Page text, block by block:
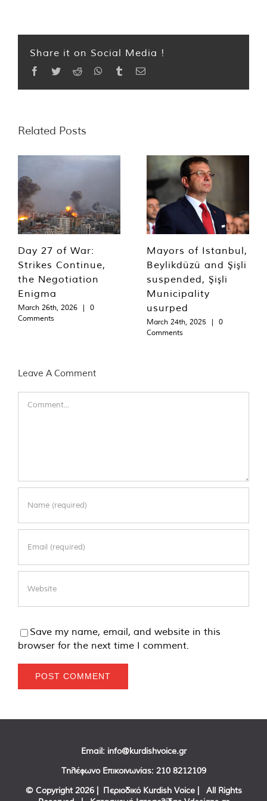
Share it on Social Media !
Facebook
TwitterReddit WhatsApp
TumblrEmail
Related Posts
Day 27 of War:
Strikes Continue,
the Negotiation
Enigma
March 26th, 2026 |
0
Comments
Mayors of Istanbul,
Beylikdüzü and Şişli
suspended, Şişli
Municipality
usurped
March 24th, 2025 |
0
Comments
Leave A Comment
Save my name, email, and website in this
browser for the next time I comment.
Email: info@kurdishvoice.gr
Τηλέφωνο Επικοινωνίας: 210 8212109
© Copyright 2026 | Περιοδικό Kurdish Voice | All Rights